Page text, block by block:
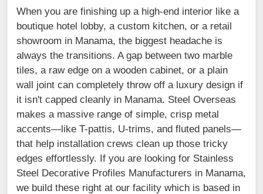
When you are finishing up a high-end interior like a
boutique hotel lobby, a custom kitchen, or a retail
showroom in Manama, the biggest headache is
always the transitions. A gap between two marble
tiles, a raw edge on a wooden cabinet, or a plain
wall joint can completely throw off a luxury design if
it isn't capped cleanly in Manama. Steel Overseas
makes a massive range of simple, crisp metal
accents—like T-pattis, U-trims, and fluted panels—
that help installation crews clean up those tricky
edges effortlessly. If you are looking for Stainless
Steel Decorative Profiles Manufacturers in Manama,
we build these right at our facility which is based in